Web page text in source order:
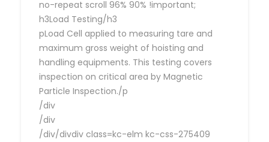
no-repeat scroll 96% 90% !important;
h3Load Testing/h3
pLoad Cell applied to measuring tare and
maximum gross weight of hoisting and
handling equipments. This testing covers
inspection on critical area by Magnetic
Particle Inspection./p
/div
/div
/div/divdiv class=kc-elm kc-css-275409